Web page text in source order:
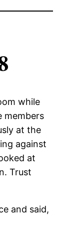
while
members
at the
against
at
Trust
and said,